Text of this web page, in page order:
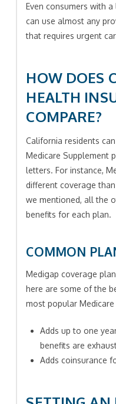
Even consumers with
can use almost any
that requires urgent
HOW DOES
HEALTH
COMPARE?
California residents
Medicare Supplement
letters. For instance,
different coverage
we mentioned, all the
benefits for each plan.
COMMON
Medigap coverage
here are some of the
most popular
Adds up to one
benefits are
Adds coinsurance